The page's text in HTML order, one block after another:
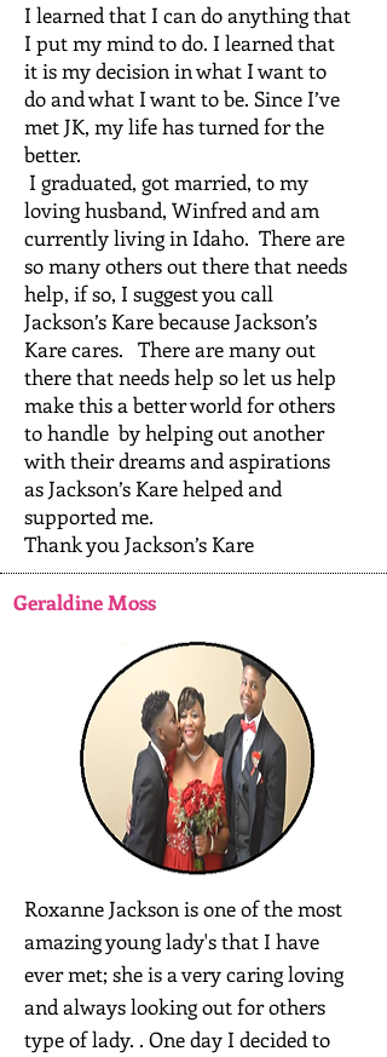
I learned that I can do anything that
I put my mind to do. I learned that
it is my decision in what I want to
do and what I want to be. Since I’ve
met JK, my life has turned for the
better.
I graduated, got married, to my
loving husband, Winfred and am
currently living in Idaho. There are
so many others out there that needs
help, if so, I suggest you call
Jackson’s Kare because Jackson’s
Kare cares. There are many out
there that needs help so let us help
make this a better world for others
to handle by helping out another
with their dreams and aspirations
as Jackson’s Kare helped and
supported me.
Thank you Jackson’s Kare
Geraldine Moss
Roxanne Jackson is one of the most
amazing young lady's that I have
ever met; she is a very caring loving
and always looking out for others
type of lady. . One day I decided to